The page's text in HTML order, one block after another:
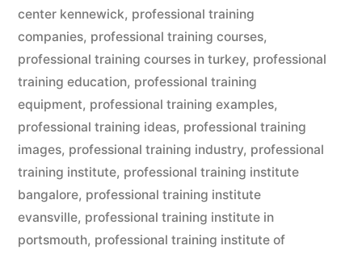
center kennewick, professional training
companies, professional training courses,
professional training courses in turkey, professional
training education, professional training
equipment, professional training examples,
professional training ideas, professional training
images, professional training industry, professional
training institute, professional training institute
bangalore, professional training institute
evansville, professional training institute in
portsmouth, professional training institute of